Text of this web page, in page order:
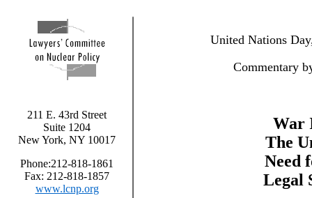
United Nations
Commentary
War
The
Need
Legal
211 E. 43rd Street
Suite 1204
New York, NY 10017
Phone:212-818-1861
Fax: 212-818-1857
www.lcnp.org